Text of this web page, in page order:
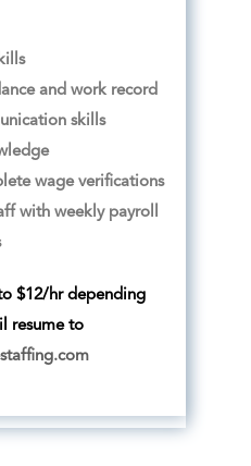
and work record
skills
wage verifications
with weekly payroll
$12/hr depending
resume to